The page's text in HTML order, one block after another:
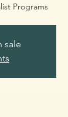
Programs
sale